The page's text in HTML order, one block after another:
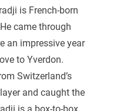
is French-born
came through
an impressive year
to Yverdon.
Switzerland’s
and caught the